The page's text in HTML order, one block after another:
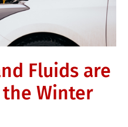
Fluids are
Winter